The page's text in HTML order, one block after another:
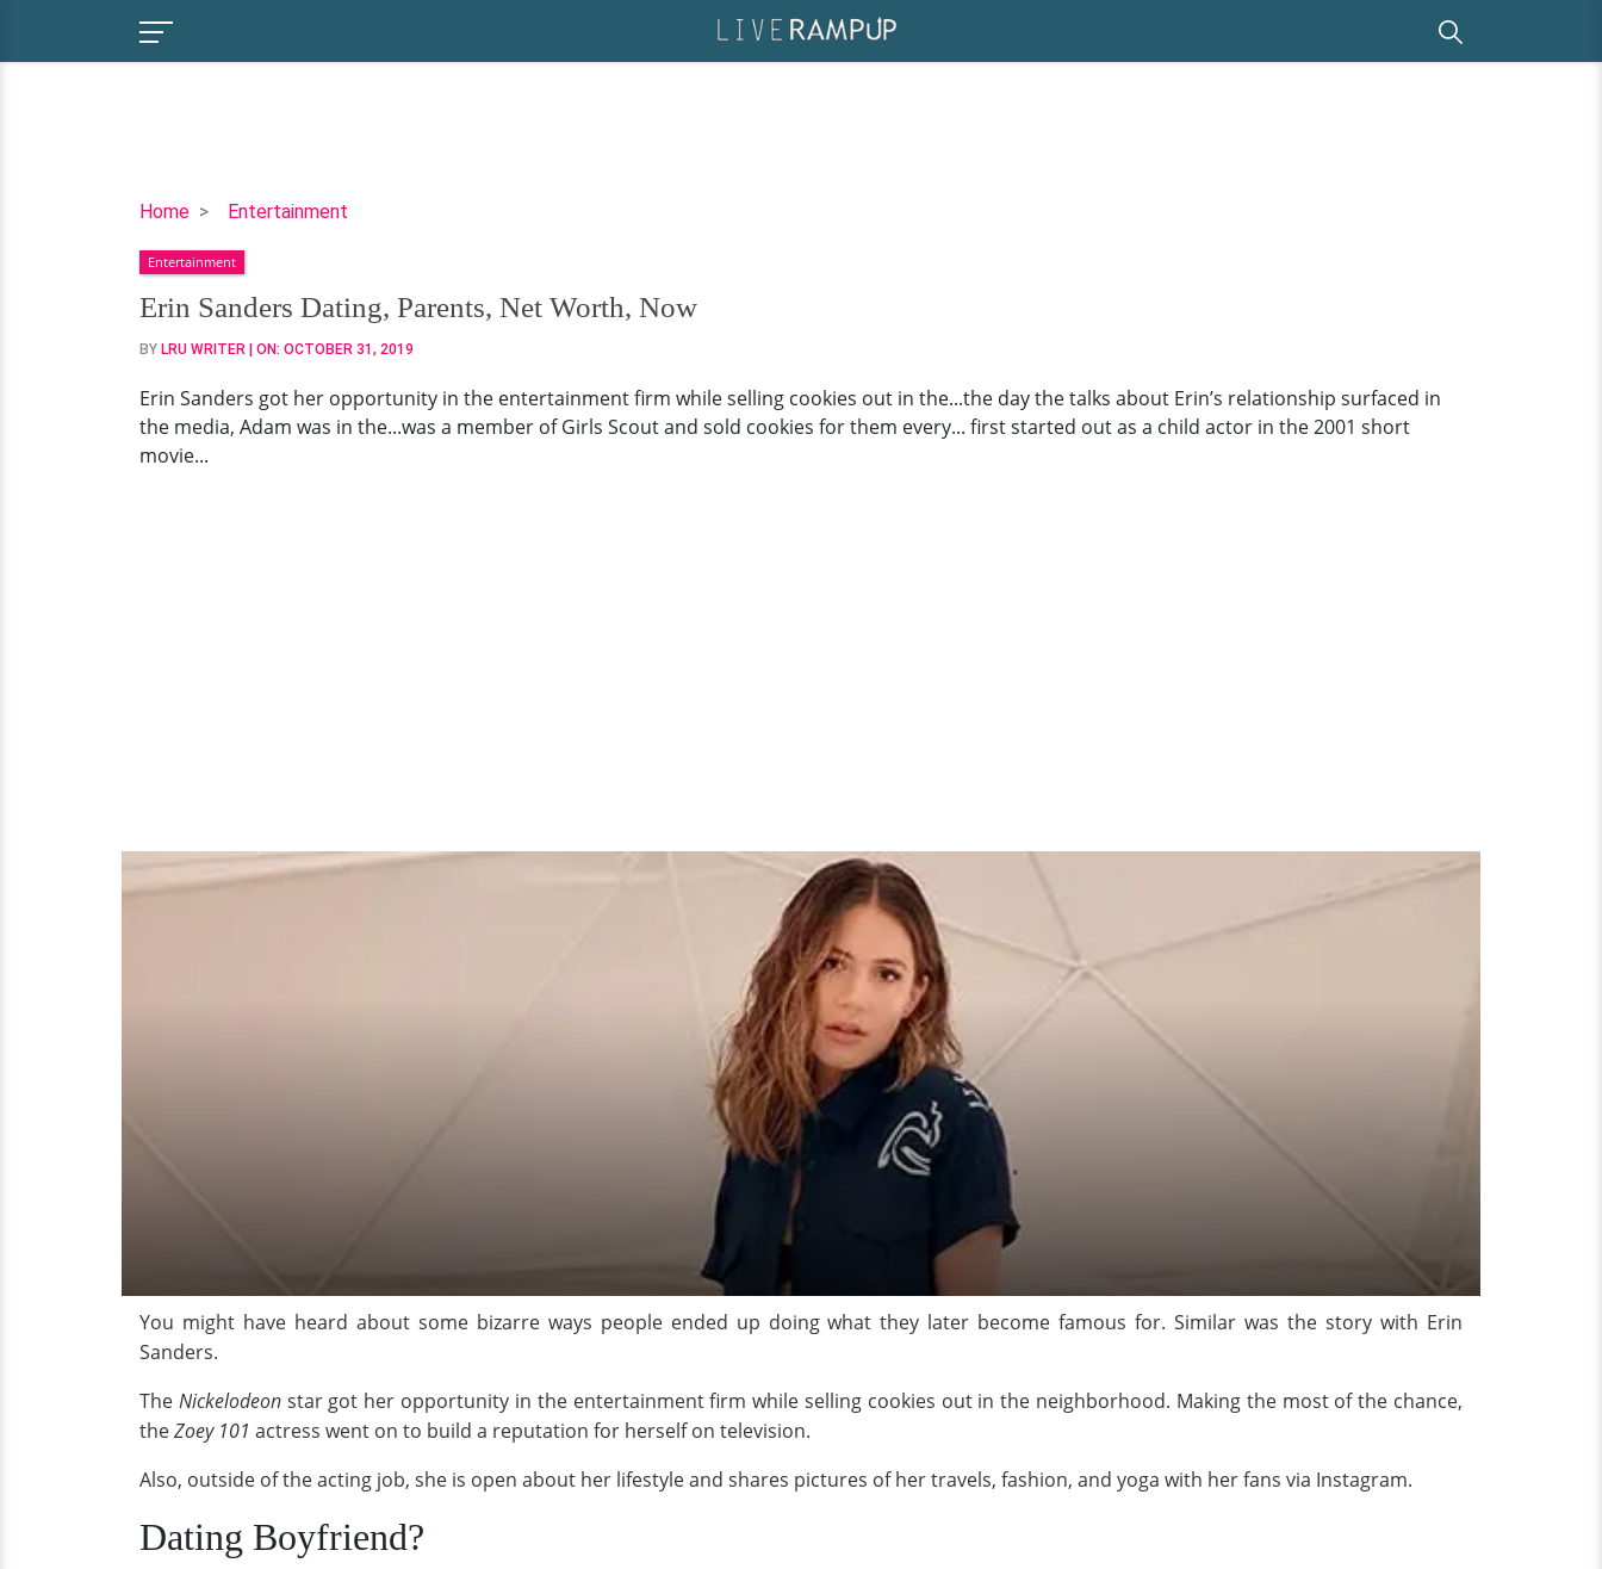
Home Entertainment
Erin
Dating,
Parents,
Net
Worth,
Entertainment
Erin Sanders Dating, Parents, Net Worth, Now
BY LRU WRITER | ON: OCTOBER 31, 2019
Erin Sanders got her opportunity in the entertainment firm while selling cookies out in the...the day the talks about Erin’s relationship surfaced in
the media, Adam was in the...was a member of Girls Scout and sold cookies for them every... first started out as a child actor in the 2001 short
movie...
You might have heard about some bizarre ways people ended up doing what they later become famous for. Similar was the story with Erin
Sanders.
The Nickelodeonstar got her opportunity in the entertainment firm while selling cookies out in the neighborhood. Making the most of the chance,
theZoey 101 actress went on to build a reputation for herself on television.
Also, outside of the acting job, she is open about her lifestyle and shares pictures of her travels, fashion, and yoga with her fans via Instagram.
Dating Boyfriend?